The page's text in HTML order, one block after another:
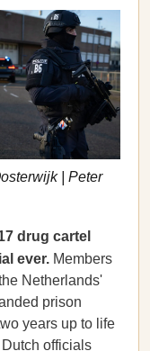
| Peter
drug cartel
ever. Members
Netherlands'
prison
years up to life
officials